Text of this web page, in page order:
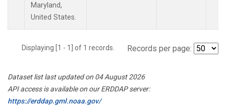
Maryland,
United States.
Displaying [1 - 1] of 1 records. Records per page:
Dataset list last updated on 04 August 2026
API access is available on our ERDDAP server:
https://erddap.gml.noaa.gov/